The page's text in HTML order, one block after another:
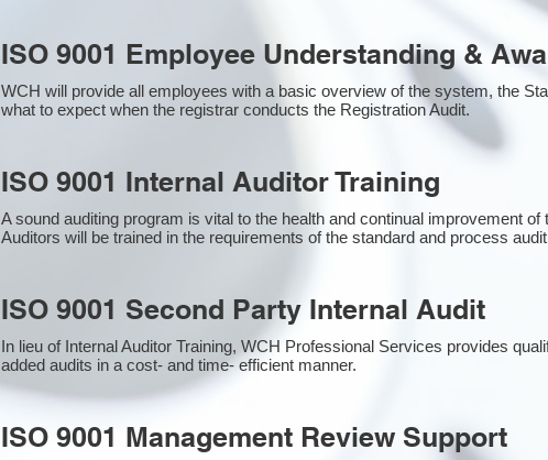
ISO 9001 Employee Understanding &
WCH will provide all employees with a basic overview of the system, the
what to expect when the registrar conducts the Registration Audit.​
ISO 9001 Internal Auditor Training
A sound auditing program is vital to the health and continual improvement
Auditors will be trained in the requirements of the standard and process
ISO 9001 Second Party Internal Audit
In lieu of Internal Auditor Training, WCH Professional Services provides
added audits in a cost- and time- efficient manner.
ISO 9001 Management Review Support